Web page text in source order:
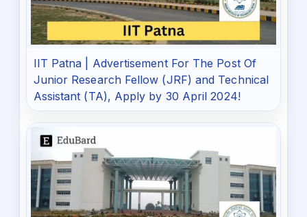
IIT Patna | Advertisement For The Post Of
Junior Research Fellow (JRF) and Technical
Assistant (TA), Apply by 30 April 2024!